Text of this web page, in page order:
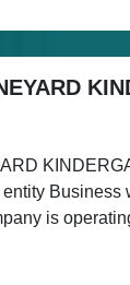
Business
is